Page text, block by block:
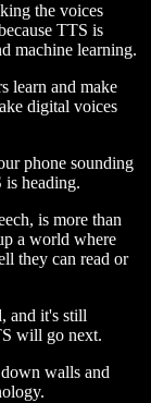
the voices
TTS is
machine learning.
learn and make
digital voices
phone sounding
is heading.
is more than
a world where
they can read or
and it's still
will go next.
walls and